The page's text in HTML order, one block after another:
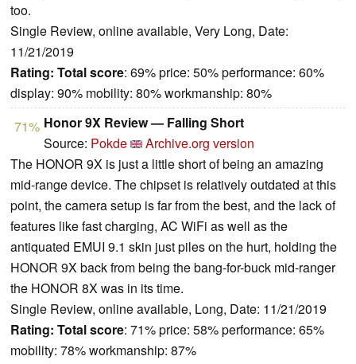
too.
Single Review, online available, Very Long, Date:
11/21/2019
Rating: Total score: 69% price: 50% performance: 60%
display: 90% mobility: 80% workmanship: 80%
71% Honor 9X Review — Falling Short
Source: Pokde
Archive.org version
The HONOR 9X is just a little short of being an amazing
mid-range device. The chipset is relatively outdated at this
point, the camera setup is far from the best, and the lack of
features like fast charging, AC WiFi as well as the
antiquated EMUI 9.1 skin just piles on the hurt, holding the
HONOR 9X back from being the bang-for-buck mid-ranger
the HONOR 8X was in its time.
Single Review, online available, Long, Date: 11/21/2019
Rating: Total score: 71% price: 58% performance: 65%
mobility: 78% workmanship: 87%